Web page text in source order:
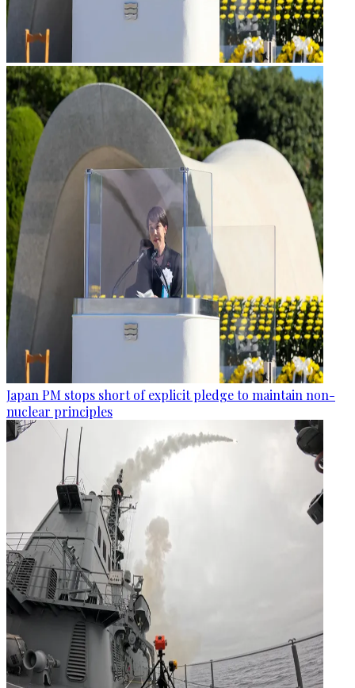
Japan PM stops short of explicit pledge to maintain non-
nuclear principles